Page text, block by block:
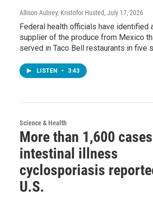
Allison Aubrey, Kristofor Husted, July 17, 2026
Federal health officials have identified
supplier of the produce from Mexico
served in Taco Bell restaurants in five
LISTEN • 3:43
Science & Health
More than 1,600
intestinal illness
cyclosporiasis
U.S.